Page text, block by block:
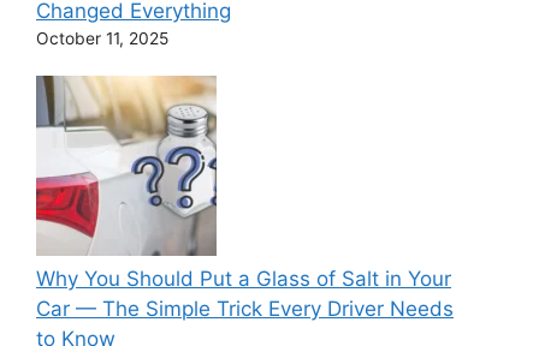
Changed Everything
October 11, 2025
Why You Should Put a Glass of Salt in Your
Car — The Simple Trick Every Driver Needs
to Know